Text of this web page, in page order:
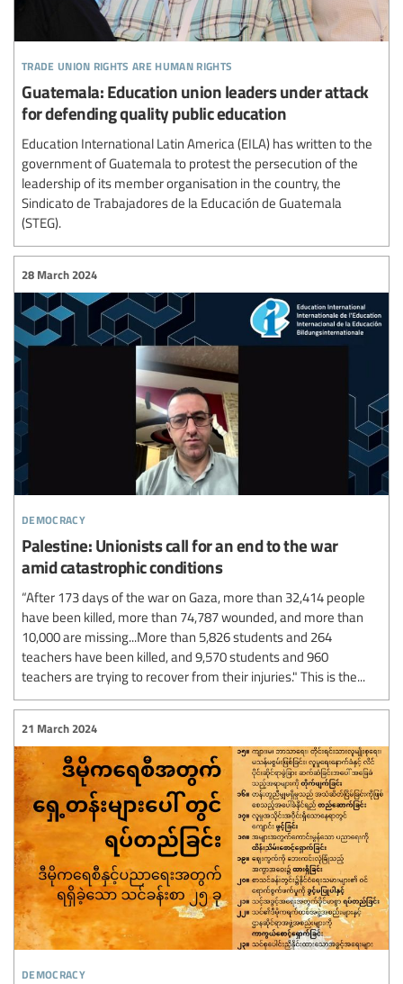
trade union rights are human rights
Guatemala: Education union leaders under attack
for defending quality public education
Education International Latin America (EILA) has written to the
government of Guatemala to protest the persecution of the
leadership of its member organisation in the country, the
Sindicato de Trabajadores de la Educación de Guatemala
(STEG).
democracy
28 March 2024
Palestine: Unionists call for an end to the war
amid catastrophic conditions
“After 173 days of the war on Gaza, more than 32,414 people
have been killed, more than 74,787 wounded, and more than
10,000 are missing...More than 5,826 students and 264
teachers have been killed, and 9,570 students and 960
teachers are trying to recover from their injuries." This is the...
democracy
21 March 2024